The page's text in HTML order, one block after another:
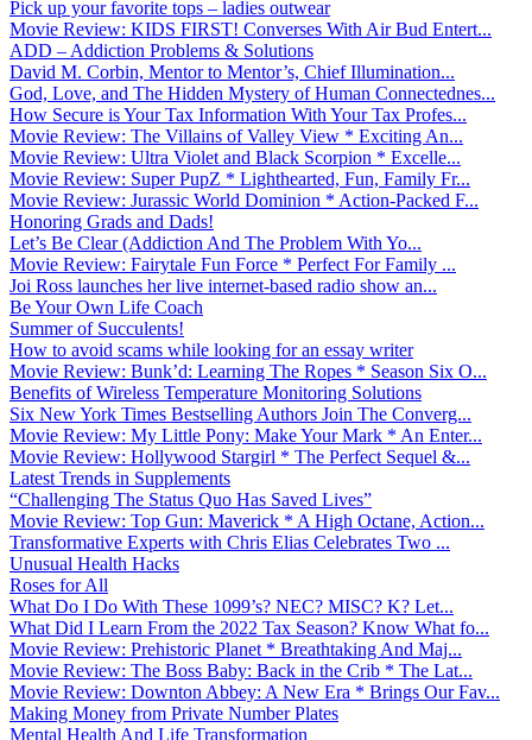
Pick up your favorite tops – ladies outwear
Movie Review: KIDS FIRST! Converses With Air Bud Entert...
ADD – Addiction Problems & Solutions
David M. Corbin, Mentor to Mentor’s, Chief Illumination...
God, Love, and The Hidden Mystery of Human Connectednes...
How Secure is Your Tax Information With Your Tax Profes...
Movie Review: The Villains of Valley View * Exciting An...
Movie Review: Ultra Violet and Black Scorpion * Excelle...
Movie Review: Super PupZ * Lighthearted, Fun, Family Fr...
Movie Review: Jurassic World Dominion * Action-Packed F...
Honoring Grads and Dads!
Let’s Be Clear (Addiction And The Problem With Yo...
Movie Review: Fairytale Fun Force * Perfect For Family ...
Joi Ross launches her live internet-based radio show an...
Be Your Own Life Coach
Summer of Succulents!
How to avoid scams while looking for an essay writer
Movie Review: Bunk’d: Learning The Ropes * Season Six O...
Benefits of Wireless Temperature Monitoring Solutions
Six New York Times Bestselling Authors Join The Converg...
Movie Review: My Little Pony: Make Your Mark * An Enter...
Movie Review: Hollywood Stargirl * The Perfect Sequel &...
Latest Trends in Supplements
“Challenging The Status Quo Has Saved Lives”
Movie Review: Top Gun: Maverick * A High Octane, Action...
Transformative Experts with Chris Elias Celebrates Two ...
Unusual Health Hacks
Roses for All
What Do I Do With These 1099’s? NEC? MISC? K? Let...
What Did I Learn From the 2022 Tax Season? Know What fo...
Movie Review: Prehistoric Planet * Breathtaking And Maj...
Movie Review: The Boss Baby: Back in the Crib * The Lat...
Movie Review: Downton Abbey: A New Era * Brings Our Fav...
Making Money from Private Number Plates
Mental Health And Life Transformation